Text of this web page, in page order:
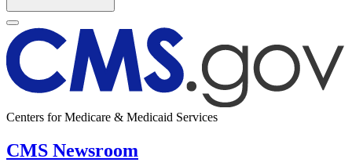
Centers for Medicare & Medicaid Services
CMS Newsroom